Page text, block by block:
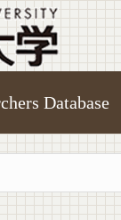
Database